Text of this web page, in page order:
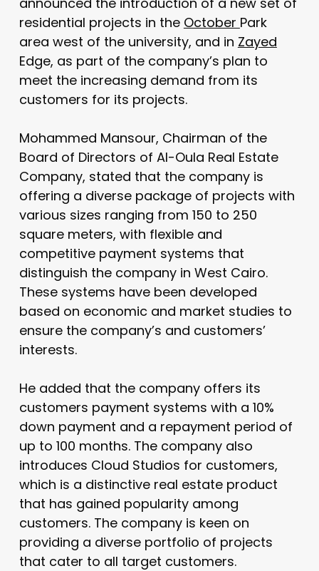
residential projects in the October Park
area west of the university, and in Zayed
Edge, as part of the company’s plan to
meet the increasing demand from its
customers for its projects.
Mohammed Mansour, Chairman of the
Board of Directors of Al-Oula Real Estate
Company, stated that the company is
offering a diverse package of projects with
various sizes ranging from 150 to 250
square meters, with flexible and
competitive payment systems that
distinguish the company in West Cairo.
These systems have been developed
based on economic and market studies to
ensure the company’s and customers’
interests.
He added that the company offers its
customers payment systems with a 10%
down payment and a repayment period of
up to 100 months. The company also
introduces Cloud Studios for customers,
which is a distinctive real estate product
that has gained popularity among
customers. The company is keen on
providing a diverse portfolio of projects
that cater to all target customers.